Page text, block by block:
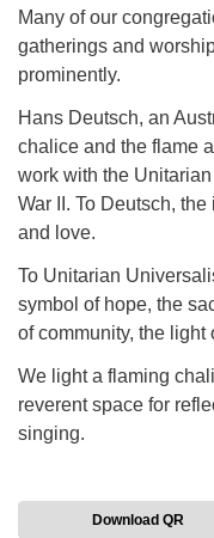
Many of our
gatherings and
prominently.
Hans Deutsch, an
chalice and the flame
work with the
War II. To Deutsch,
and love.
To Unitarian
symbol of hope, the
of community, the light
We light a flaming
reverent space for
singing.
Download QR